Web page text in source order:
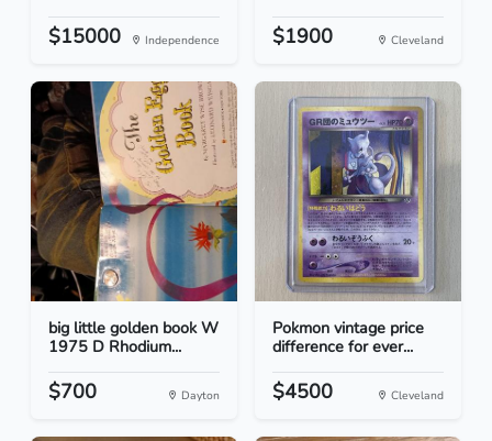
$15000 Independence $1900 Cleveland
big little golden book W
1975 D Rhodium...
$700 Dayton
Pokmon vintage price
difference for ever...
$4500 Cleveland